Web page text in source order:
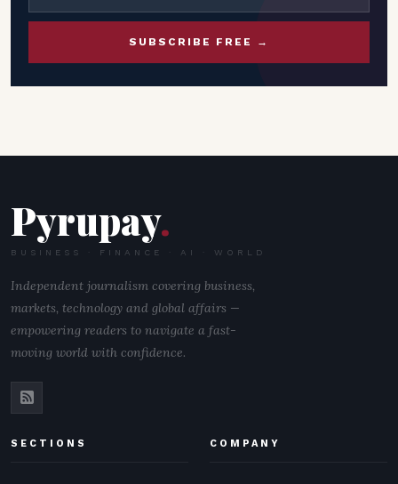
SUBSCRIBE FREE →
Pyrupay.
BUSINESS · FINANCE · AI · WORLD
Independent journalism covering business,
markets, technology and global affairs —
empowering readers to navigate a fast-
moving world with confidence.
SECTIONS COMPANY